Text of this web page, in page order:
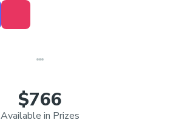
$766
Available in Prizes